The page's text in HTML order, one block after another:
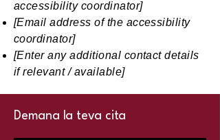
accessibility coordinator]
[Email address of the accessibility
coordinator]
[Enter any additional contact details
if relevant / available]
centrelyaks
Demana la teva cita